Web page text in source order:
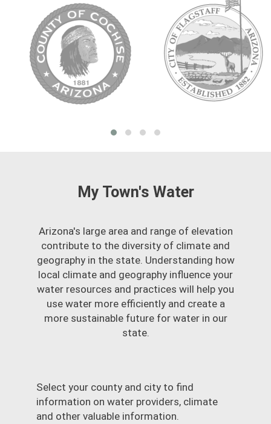
My Town's Water
Arizona's large area and range of elevation
contribute to the diversity of climate and
geography in the state. Understanding how
local climate and geography influence your
water resources and practices will help you
use water more efficiently and create a
more sustainable future for water in our
state.
Select your county and city to find
information on water providers, climate
and other valuable information.